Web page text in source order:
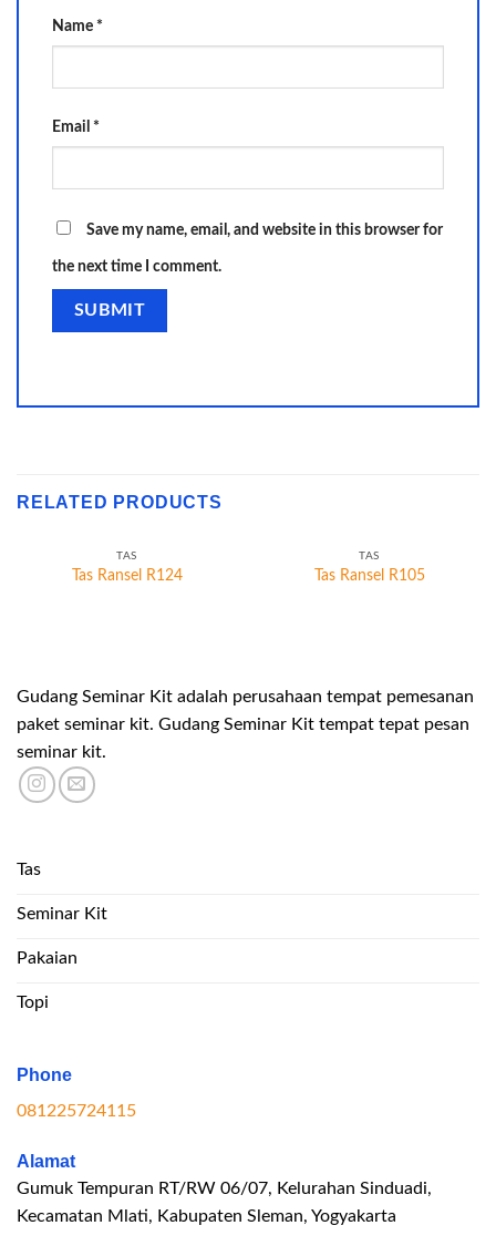
Name *
Email *
Save my name, email, and website in this browser for
the next time I comment.
RELATED PRODUCTS
TAS
Tas Ransel R124
TAS
Tas Ransel R105
Gudang Seminar Kit adalah perusahaan tempat pemesanan
paket seminar kit. Gudang Seminar Kit tempat tepat pesan
seminar kit.
Tas
Seminar Kit
Pakaian
Topi
Phone
081225724115
Alamat
Gumuk Tempuran RT/RW 06/07, Kelurahan Sinduadi,
Kecamatan Mlati, Kabupaten Sleman, Yogyakarta